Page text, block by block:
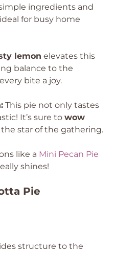
ingredients and
for busy home
lemon elevates this
balance to the
bite a joy.
This pie not only tastes
It’s sure to wow
star of the gathering.
like a Mini Pecan Pie
shines!
Pie
structure to the